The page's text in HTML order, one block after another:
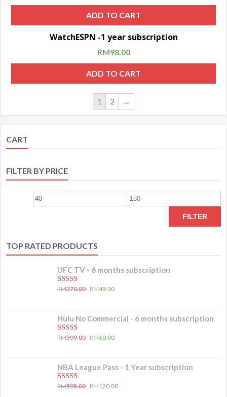
ADD TO CART
WatchESPN -1 year subscription
RM98.00
ADD TO CART
1 2 →
CART
FILTER BY PRICE
FILTER
TOP RATED PRODUCTS
UFC TV - 6 months subscription
5.00out of 5
RM270.00 RM49.00
Hulu No Commercial - 6 months subscription
5.00out of 5
RM399.00 RM60.00
NBA League Pass - 1 Year subscription
5.00out of 5
RM598.00 RM120.00